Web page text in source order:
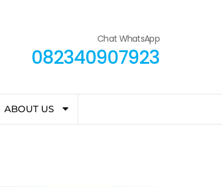
Chat WhatsApp
082340907923
ABOUT US